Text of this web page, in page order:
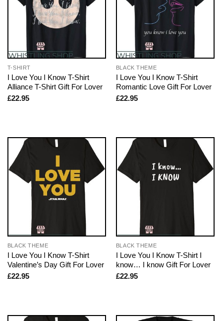
T-SHIRT
I Love You I Know T-Shirt
Alliance T-Shirt Gift For Lover
£22.95
BLACK THEME
I Love You I Know T-Shirt
Romantic Love Gift For Lover
£22.95
BLACK THEME
I Love You I Know T-Shirt
Valentine’s Day Gift For Lover
£22.95
BLACK THEME
I Love You I Know T-Shirt I
know… I know Gift For Lover
£22.95